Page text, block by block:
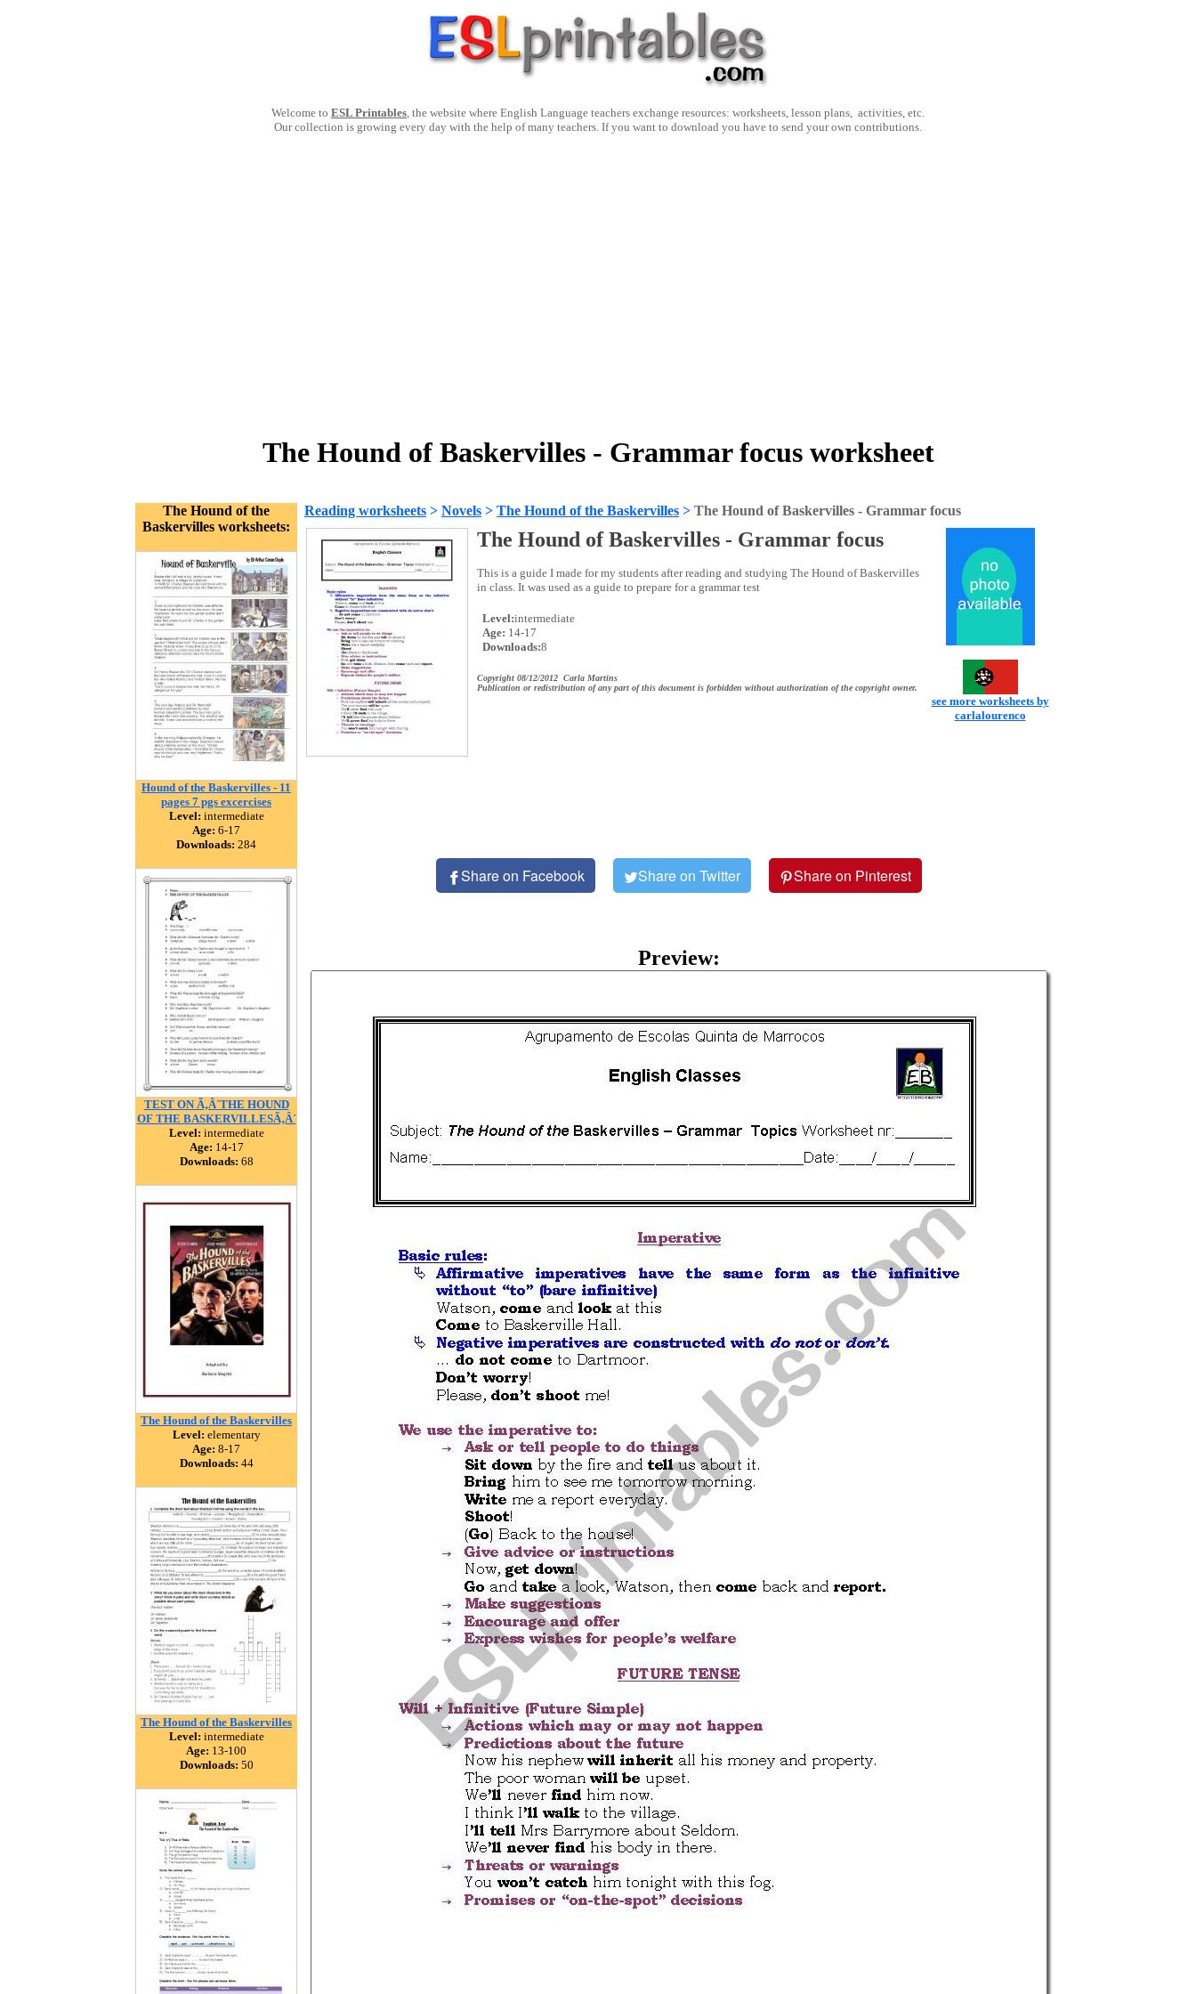
Welcome to ESL Printables, the website where English Language teachers exchange resources: worksheets, lesson plans, activities, etc.
Our collection is growing every day with the help of many teachers. If you want to download you have to send your own contributions.
The Hound of Baskervilles - Grammar focus worksheet
The Hound of the
Baskervilles worksheets:
Hound of the Baskervilles - 11
pages 7 pgs excercises
Level: intermediate
Age: 6-17
Downloads: 284
TEST ON Ã‚Â´THE HOUND
OF THE BASKERVILLESÃ‚Â´
Level: intermediate
Age: 14-17
Downloads: 68
The Hound of the Baskervilles
Level: elementary
Age: 8-17
Downloads: 44
The Hound of the Baskervilles
Level: intermediate
Age: 13-100
Downloads: 50
Reading worksheets > Novels > The Hound of the Baskervilles > The Hound of Baskervilles - Grammar focus
The Hound of Baskervilles - Grammar focus
This is a guide I made for my students after reading and studying The Hound of Baskervilles
in class. It was used as a guide to prepare for a grammar test
Level:intermediate
Age: 14-17
Downloads:8
Copyright 08/12/2012 Carla Martins
Publication or redistribution of any part of this document is forbidden without authorization of the copyright owner.
see more worksheets by
carlalourenco
Share on Facebook Share on Twitter Share on Pinterest
Preview: